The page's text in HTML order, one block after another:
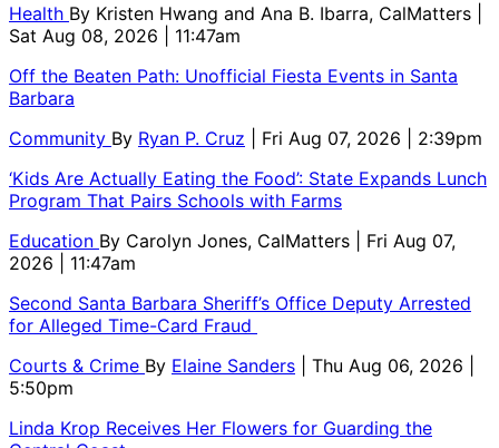
Health By Kristen Hwang and Ana B. Ibarra, CalMatters
Sat Aug 08, 2026 | 11:47am
Off the Beaten Path: Unofficial Fiesta Events in Santa
Barbara
Community By Ryan P. Cruz
| Fri Aug 07, 2026 | 2:39pm
‘Kids Are Actually Eating the Food’: State Expands Lunch
Program That Pairs Schools with Farms
Education By Carolyn Jones, CalMatters
| Fri Aug 07,
2026 | 11:47am
Second Santa Barbara Sheriff’s Office Deputy Arrested
for Alleged Time-Card Fraud
Courts & Crime By Elaine Sanders
| Thu Aug 06, 2026 |
5:50pm
Linda Krop Receives Her Flowers for Guarding the